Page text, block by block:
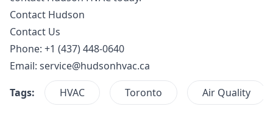
Contact Hudson
Contact Us
Phone: +1 (437) 448-0640
Email: service@hudsonhvac.ca
Tags:
HVAC Toronto Air Quality